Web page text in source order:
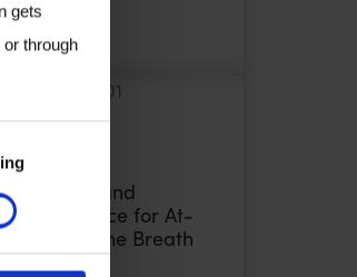
gets
through
and
Device for At-
and Methane Breath